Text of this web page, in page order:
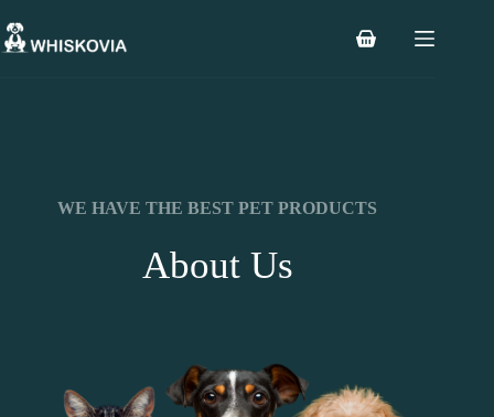
WE HAVE THE BEST PET PRODUCTS
About Us